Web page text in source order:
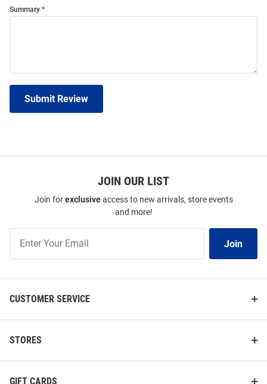
Summary
Submit Review
JOIN OUR LIST
Join forexclusiveaccess to new arrivals, store events
and more!
Our
Join
CUSTOMER SERVICE
STORES
GIFT CARDS